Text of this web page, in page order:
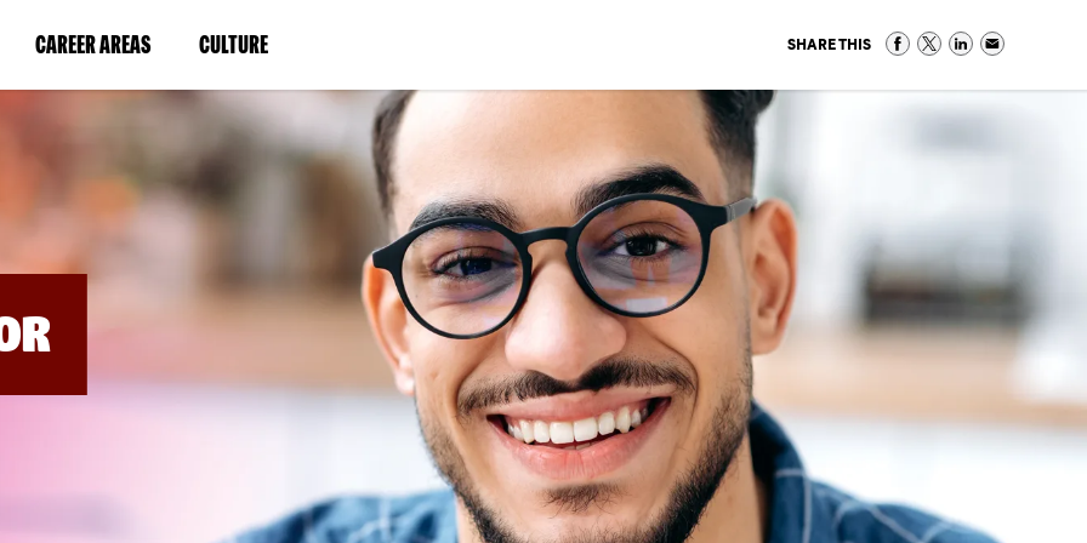
CAREER AREAS(LINK
IN
NEW
WINDOW)
CULTURE(LINK
IN
A
NEW
WINDOW)
SHARE THIS